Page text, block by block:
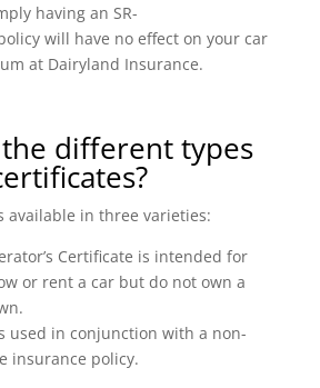
having an SR-
will have no effect on your car
at Dairyland Insurance.
different types
available in three varieties:
Certificate is intended for
or rent a car but do not own a
used in conjunction with a non-
insurance policy.